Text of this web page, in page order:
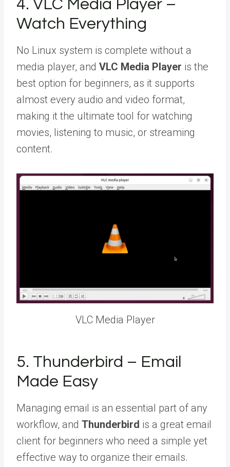
4. VLC Media Player –
Watch Everything
No Linux system is complete without a
media player, and VLC Media Player is the
best option for beginners, as it supports
almost every audio and video format,
making it the ultimate tool for watching
movies, listening to music, or streaming
content.
VLC Media Player
5. Thunderbird – Email
Made Easy
Managing email is an essential part of any
workflow, and Thunderbird is a great email
client for beginners who need a simple yet
effective way to organize their emails.